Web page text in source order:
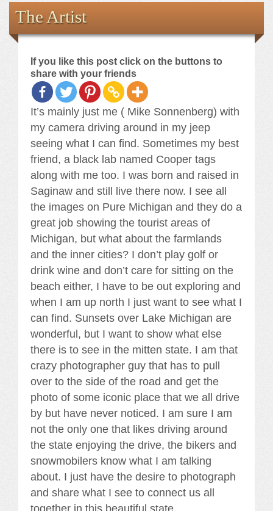
the Images
The Artist
The Journey
The Artist
If you like this post click on the buttons to
share with your friends
It’s mainly just me ( Mike Sonnenberg) with
my camera driving around in my jeep
seeing what I can find. Sometimes my best
friend, a black lab named Cooper tags
along with me too. I was born and raised in
Saginaw and still live there now. I see all
the images on Pure Michigan and they do a
great job showing the tourist areas of
Michigan, but what about the farmlands
and the inner cities? I don’t play golf or
drink wine and don’t care for sitting on the
beach either, I have to be out exploring and
when I am up north I just want to see what I
can find. Sunsets over Lake Michigan are
wonderful, but I want to show what else
there is to see in the mitten state. I am that
crazy photographer guy that has to pull
over to the side of the road and get the
photo of some iconic place that we all drive
by but have never noticed. I am sure I am
not the only one that likes driving around
the state enjoying the drive, the bikers and
snowmobilers know what I am talking
about. I just have the desire to photograph
and share what I see to connect us all
together in this beautiful state.